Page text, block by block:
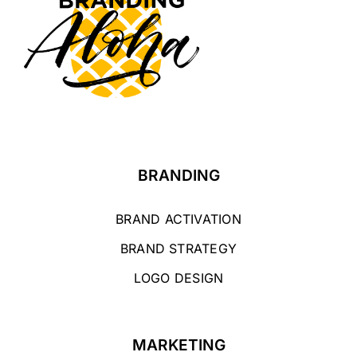
BRANDING
BRAND ACTIVATION
BRAND STRATEGY
LOGO DESIGN
MARKETING